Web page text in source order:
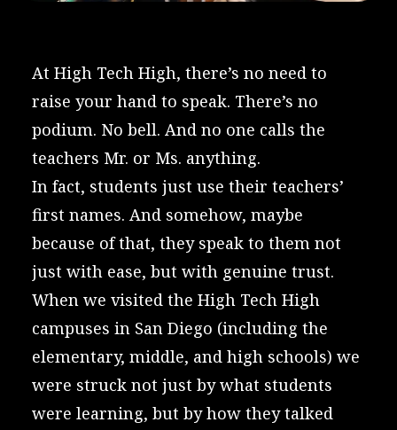
At High Tech High, there’s no need to
raise your hand to speak. There’s no
podium. No bell. And no one calls the
teachers Mr. or Ms. anything.
In fact, students just use their teachers’
first names. And somehow, maybe
because of that, they speak to them not
just with ease, but with genuine trust.
When we visited the High Tech High
campuses in San Diego (including the
elementary, middle, and high schools) we
were struck not just by what students
were learning, but by how they talked